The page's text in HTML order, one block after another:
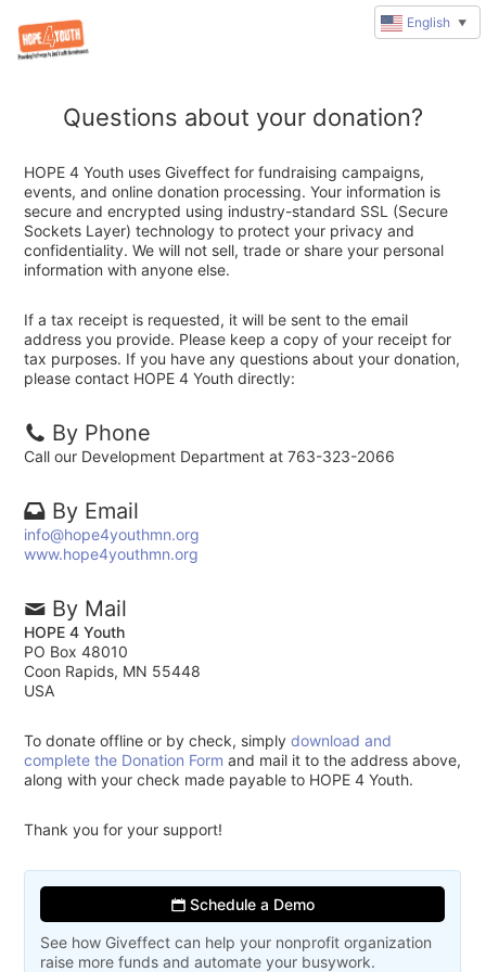
Questions about your donation?
HOPE 4 Youth uses Giveffect for fundraising campaigns,
events, and online donation processing. Your information is
secure and encrypted using industry-standard SSL (Secure
Sockets Layer) technology to protect your privacy and
confidentiality. We will not sell, trade or share your personal
information with anyone else.
If a tax receipt is requested, it will be sent to the email
address you provide. Please keep a copy of your receipt for
tax purposes. If you have any questions about your donation,
please contact HOPE 4 Youth directly:
By Phone
Call our Development Department at 763-323-2066
By Email
info@hope4youthmn.org
www.hope4youthmn.org
By Mail
HOPE 4 Youth
PO Box 48010
Coon Rapids, MN 55448
USA
To donate offline or by check, simplydownload and
complete the Donation Form and mail it to the address above,
along with your check made payable to HOPE 4 Youth.
Thank you for your support!
Schedule a Demo
See how Giveffect can help your nonprofit organization
raise more funds and automate your busywork.
English ▼